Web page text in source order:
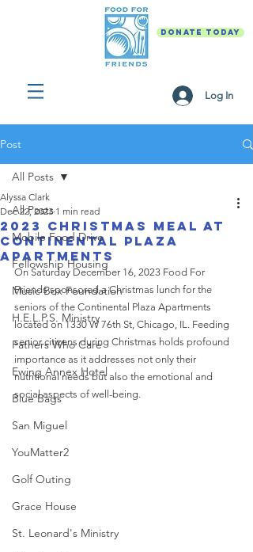
DONATE TODAY
Log In
Post
All Posts
Mobile Food Drive
Fellowship Housing
Music Box Foundation
H.E.L.P.S. Ministry
Fathers Who Care
Ewing Annex Hotel
Blue Bags
San Miguel
YouMatter2
Golf Outing
Grace House
St. Leonard's Ministry
All Posts
2023 Christmas Meal at
Continental Plaza
Apartments
Alyssa Clark
Dec 22, 2023 1 min read
On Saturday December 16, 2023 Food For
Friends sponsored a Christmas lunch for the
seniors of the Continental Plaza Apartments
located on 1330 W 76th St, Chicago, IL. Feeding
senior citizens during Christmas holds profound
importance as it addresses not only their
nutritional needs but also the emotional and
social aspects of well-being.